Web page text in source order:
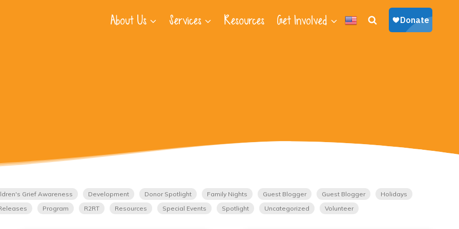
About Us Services Resources Get Involved
Grief Awareness Development Donor Spotlight Family Nights Guest Blogger Guest Blogger
Holidays
Program R2RT Resources Special Events Spotlight Uncategorized Volunteer